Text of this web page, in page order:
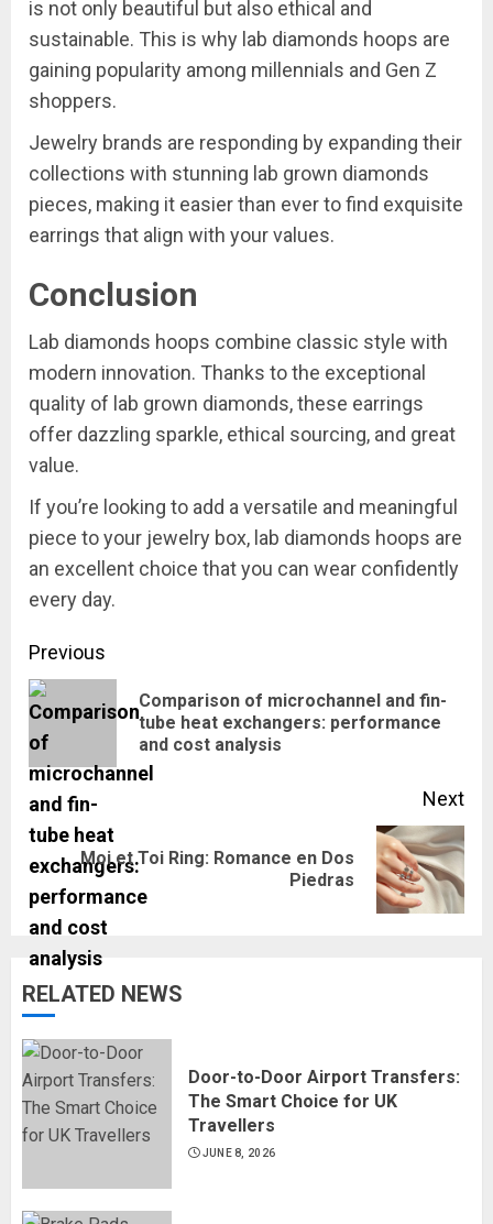
is not only beautiful but also ethical and
sustainable. This is why lab diamonds hoops are
gaining popularity among millennials and Gen Z
shoppers.
Jewelry brands are responding by expanding their
collections with stunning lab grown diamonds
pieces, making it easier than ever to find exquisite
earrings that align with your values.
Conclusion
Lab diamonds hoops combine classic style with
modern innovation. Thanks to the exceptional
quality of lab grown diamonds, these earrings
offer dazzling sparkle, ethical sourcing, and great
value.
If you’re looking to add a versatile and meaningful
piece to your jewelry box, lab diamonds hoops are
an excellent choice that you can wear confidently
every day.
Continue
Reading
Previous
Comparison of microchannel and fin-
tube heat exchangers: performance
and cost analysis
Next
Next
post:
Moi et Toi Ring: Romance en Dos
Piedras
RELATED NEWS
Door-to-Door Airport Transfers:
The Smart Choice for UK
Travellers
JUNE 8, 2026